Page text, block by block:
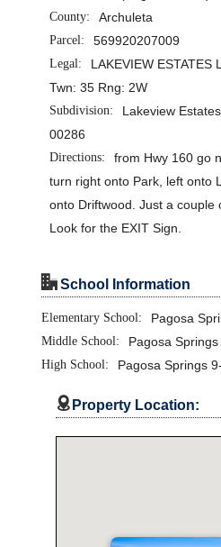
County: Archuleta
Parcel: 569920207009
Legal:
LAKEVIEW ESTATES
Twn: 35 Rng: 2W
Subdivision:
Lakeview
00286
Directions:
from Hwy 160 go
turn right onto Park, left onto
onto Driftwood. Just a couple
Look for the EXIT Sign.
"School Information
Elementary School: Pagosa
Middle School: Pagosa Springs
High School: Pagosa Springs
 Property Location: